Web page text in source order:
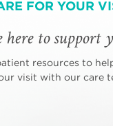
FOR YOUR
here to support
resources to
visit with our care